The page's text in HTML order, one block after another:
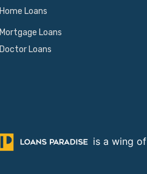
Home Loans
Mortgage Loans
Doctor Loans
is a wing of